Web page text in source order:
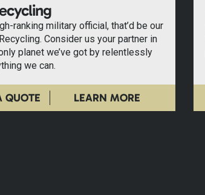
ranking military official, that’d be our
Consider us your partner in
planet we’ve got by relentlessly
we can.
QUOTE LEARN MORE